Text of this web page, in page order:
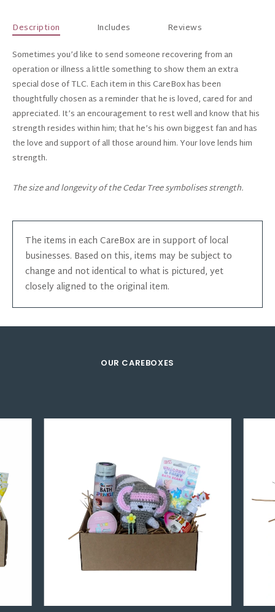
Description Includes
Reviews
Sometimes you’d like to send someone recovering from an
operation or illness a little something to show them an extra
special dose of TLC. Each item in this CareBox has been
thoughtfully chosen as a reminder that he is loved, cared for and
appreciated. It’s an encouragement to rest well and know that his
strength resides within him; that he’s his own biggest fan and has
the love and support of all those around him. Your love lends him
strength.
The size and longevity of the Cedar Tree symbolises strength.
The items in each CareBox are in support of local
businesses. Based on this, items may be subject to
change and not identical to what is pictured, yet
closely aligned to the original item.
OUR CAREBOXES